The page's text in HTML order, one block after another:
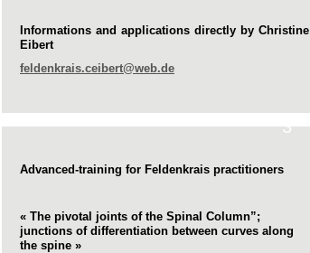
Informations and applications directly by Christine
Eibert
feldenkrais.ceibert@web.de
3
Advanced-training for Feldenkrais practitioners
« The pivotal joints of the Spinal Column”;
junctions of differentiation between curves along
the spine »